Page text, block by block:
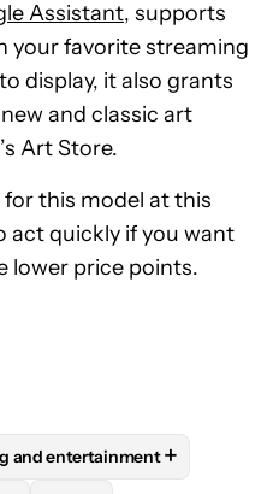
Assistant, supports
your favorite streaming
display, it also grants
and classic art
Art Store.
this model at this
act quickly if you want
lower price points.
TO RECEIVE
FOLLOW "STREAMING AND
and entertainment +